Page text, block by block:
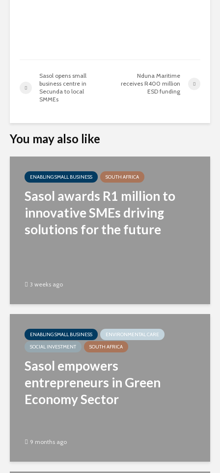
Sasol opens small
business centre in
Secunda to local
SMMEs
Nduna Maritime
receives R400 million
ESD funding
You may also like
ENABLING SMALL BUSINESS SOUTH AFRICA
Sasol awards R1 million to
innovative SMEs driving
solutions for the future
3 weeks ago
ENABLING SMALL BUSINESS
ENVIRONMENTAL CARE
SOCIAL INVESTMENT
SOUTH AFRICA
Sasol empowers
entrepreneurs in Green
Economy Sector
9 months ago